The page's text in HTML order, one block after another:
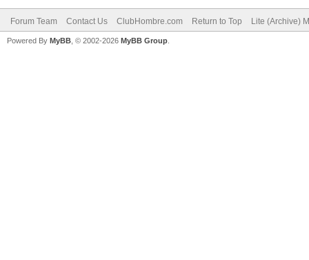
Forum Team Contact Us ClubHombre.com Return to Top Lite (Archive)
Powered By MyBB , © 2002-2026 MyBB Group